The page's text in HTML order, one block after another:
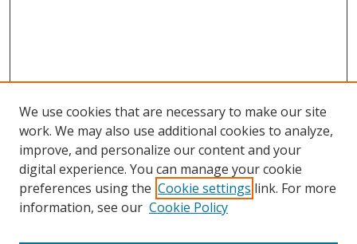
We use cookies that are necessary to make our site
work. We may also use additional cookies to analyze,
improve, and personalize our content and your
digital experience. You can manage your cookie
preferences using the Cookie settings link. For more
information, see our Cookie Policy